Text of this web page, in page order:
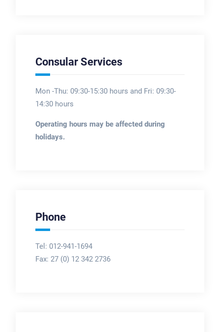
Consular Services
Mon -Thu: 09:30-15:30 hours and Fri: 09:30-
14:30 hours
Operating hours may be affected during
holidays.
Phone
Tel: 012-941-1694
Fax: 27 (0) 12 342 2736